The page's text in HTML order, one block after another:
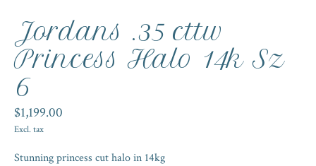
Jordans .35 cttw
Princess Halo 14k Sz
6
$1,199.00
Excl. tax
Stunning princess cut halo in 14kg